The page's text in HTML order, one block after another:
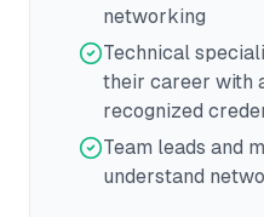
networking
Technical
their career with
recognized
Team leads and
understand